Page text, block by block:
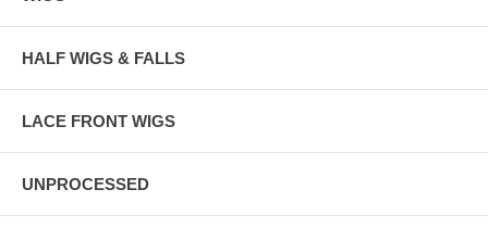
HALF WIGS & FALLS
LACE FRONT WIGS
UNPROCESSED